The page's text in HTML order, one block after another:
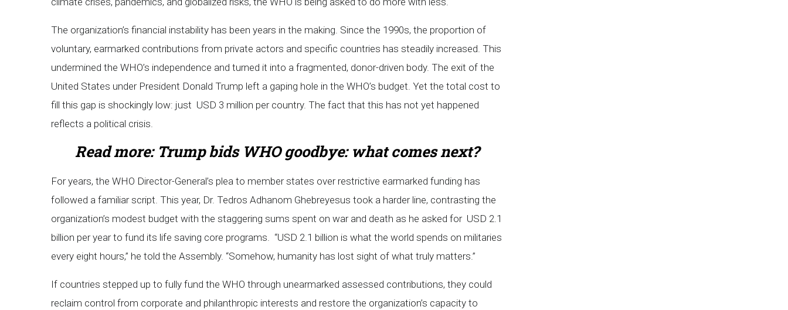
The organization’s financial instability has been years in the making. Since the 1990s, the proportion of
voluntary, earmarked contributions from private actors and specific countries has steadily increased. This
undermined the WHO’s independence and turned it into a fragmented, donor-driven body. The exit of the
United States under President Donald Trump left a gaping hole in the WHO’s budget. Yet the total cost to
fill this gap is shockingly low: just USD 3 million per country. The fact that this has not yet happened
reflects a political crisis.
Read more: Trump bids WHO goodbye: what comes next?
For years, the WHO Director-General’s plea to member states over restrictive earmarked funding has
followed a familiar script. This year, Dr. Tedros Adhanom Ghebreyesus took a harder line, contrasting the
organization’s modest budget with the staggering sums spent on war and death as he asked for USD 2.1
billion per year to fund its life saving core programs. “USD 2.1 billion is what the world spends on militaries
every eight hours,” he told the Assembly. “Somehow, humanity has lost sight of what truly matters.”
If countries stepped up to fully fund the WHO through unearmarked assessed contributions, they could
reclaim control from corporate and philanthropic interests and restore the organization’s capacity to